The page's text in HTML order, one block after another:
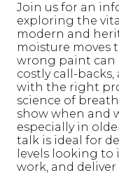
Join us for an
exploring the
modern and
moisture moves
wrong paint can
costly call-
with the right
science of
show when and
especially in
talk is ideal for
levels looking
work, and